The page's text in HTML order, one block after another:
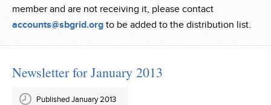
member and are not receiving it, please contact
accounts@sbgrid.org to be added to the distribution list.
Newsletter for January 2013
Published January 2013